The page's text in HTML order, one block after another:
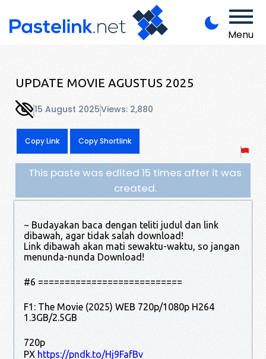
Menu
UPDATE MOVIE AGUSTUS 2025
15 August 2025Views: 2,880
Copy Link Copy Shortlink
This paste was edited 15 times after it was
created.
~ Budayakan baca dengan teliti judul dan link
dibawah, agar tidak salah download!
Link dibawah akan mati sewaktu-waktu, so jangan
menunda-nunda Download!
#6 ===========================
F1: The Movie (2025) WEB 720p/1080p H264
1.3GB/2.5GB
720p
PX https://pndk.to/Hj9FafBv